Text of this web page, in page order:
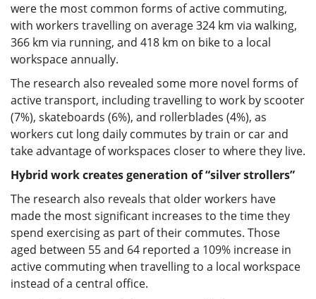
were the most common forms of active commuting,
with workers travelling on average 324 km via walking,
366 km via running, and 418 km on bike to a local
workspace annually.
The research also revealed some more novel forms of
active transport, including travelling to work by scooter
(7%), skateboards (6%), and rollerblades (4%), as
workers cut long daily commutes by train or car and
take advantage of workspaces closer to where they live.
Hybrid work creates generation of “silver strollers”
The research also reveals that older workers have
made the most significant increases to the time they
spend exercising as part of their commutes. Those
aged between 55 and 64 reported a 109% increase in
active commuting when travelling to a local workspace
instead of a central office.